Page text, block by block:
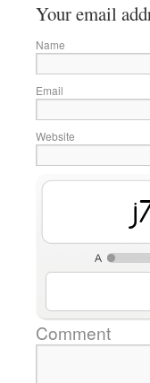
Your email
Name
Email
Website
Comment